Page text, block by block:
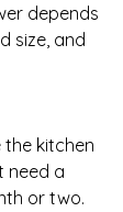
depends
size, and
kitchen
need a
or two.